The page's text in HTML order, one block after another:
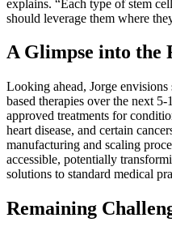
explains. “Each type of stem
should leverage them where
A Glimpse into the
Looking ahead, Jorge
based therapies over the next
approved treatments for
heart disease, and certain
manufacturing and scaling
accessible, potentially
solutions to standard medical
Remaining